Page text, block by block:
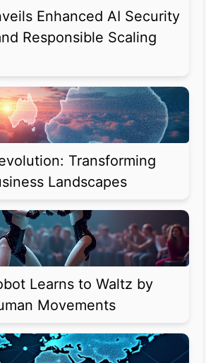
Enhanced AI Security
Responsible Scaling
Transforming
Landscapes
Learns to Waltz by
Movements